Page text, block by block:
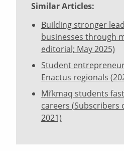
Similar Articles:
Building stronger
businesses through
editorial; May 2025)
Student
Enactus regionals
Mi’kmaq students
careers (Subscribers
2021)